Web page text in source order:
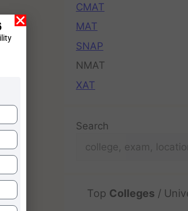
CMAT
MAT
SNAP
NMAT
XAT
Search
Top Colleges /